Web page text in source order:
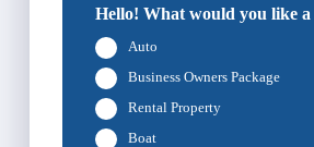
Hello! What would you like a
Auto
Business Owners Package
Rental Property
Boat